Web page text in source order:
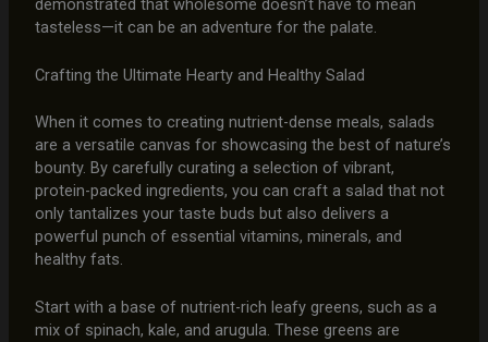
demonstrated that wholesome doesn’t have to mean
tasteless—it can be an adventure for the palate.
Crafting the Ultimate Hearty and Healthy Salad
When it comes to creating nutrient-dense meals, salads
are a versatile canvas for showcasing the best of nature’s
bounty. By carefully curating a selection of vibrant,
protein-packed ingredients, you can craft a salad that not
only tantalizes your taste buds but also delivers a
powerful punch of essential vitamins, minerals, and
healthy fats.
Start with a base of nutrient-rich leafy greens, such as a
mix of spinach, kale, and arugula. These greens are